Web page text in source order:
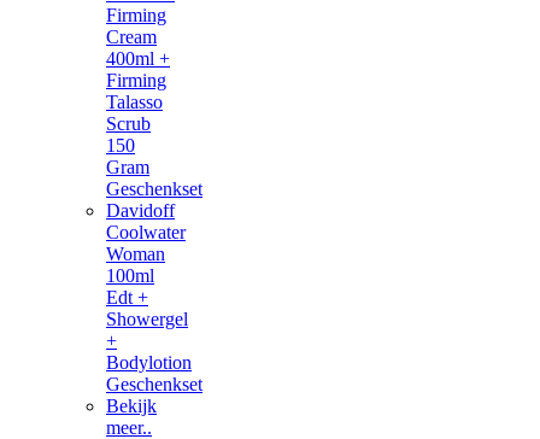
Firming
Cream
400ml +
Firming
Talasso
Scrub
150
Gram
Geschenkset
Davidoff
Coolwater
Woman
100ml
Edt +
Showergel
+
Bodylotion
Geschenkset
Bekijk
meer..